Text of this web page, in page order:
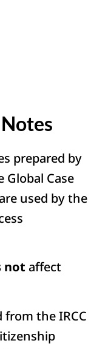
prepared by
Case
used by the
not affect
from the IRCC